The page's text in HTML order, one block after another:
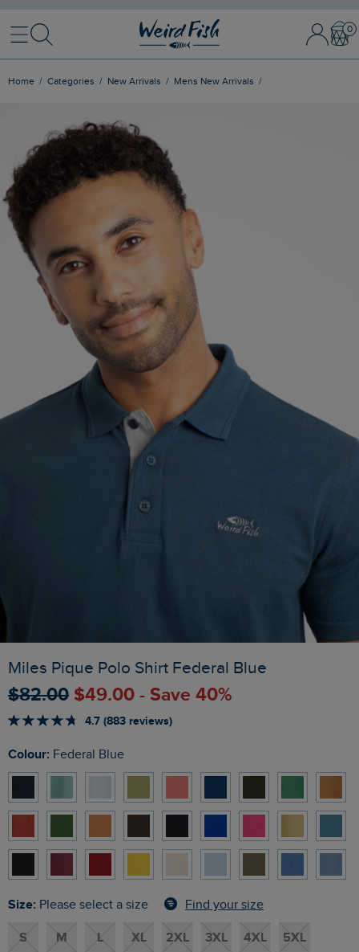
MenuSearch Sign In /
Home Categories New Arrivals Mens New Arrivals
Miles Pique Polo Shirt Federal Blue
$‌82.00 $‌49.00 - Save 40%
4.7 (883 reviews)
Colour: Federal Blue
Size: Please select a size Find your size
S M L XL 2XL 3XL 4XL 5XL